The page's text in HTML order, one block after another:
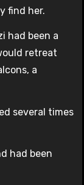
find her.
had been a
retreat
a
several times
had been